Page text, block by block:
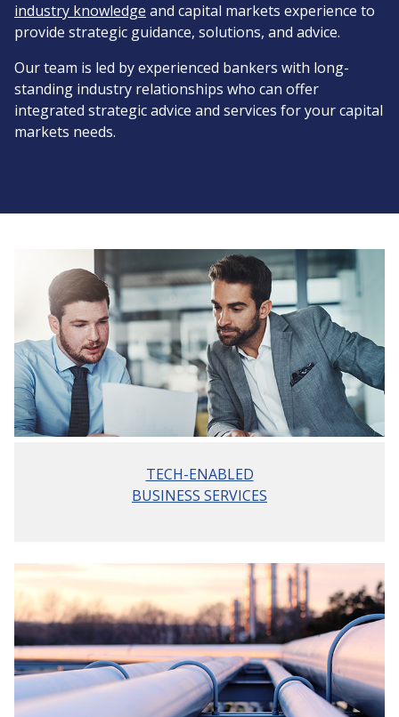
industry knowledge and capital markets experience to
provide strategic guidance, solutions, and advice.
Our team is led by experienced bankers with long-
standing industry relationships who can offer
integrated strategic advice and services for your capital
markets needs.
TECH-ENABLED
BUSINESS SERVICES